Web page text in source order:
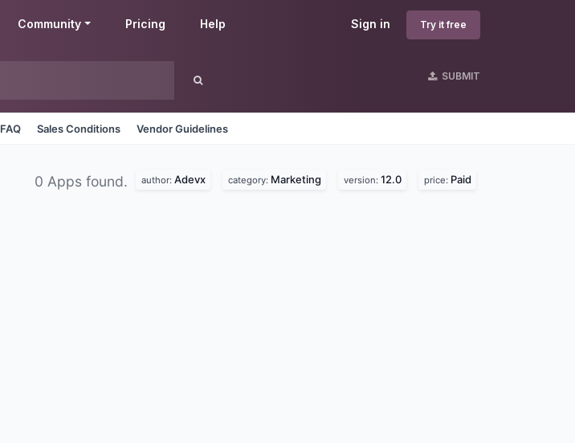
Sign in Try it free
Community Pricing Help
SUBMIT
FAQ Sales Conditions Vendor Guidelines
0 Apps found. author: Adevx category: Marketing version: 12.0 price: Paid